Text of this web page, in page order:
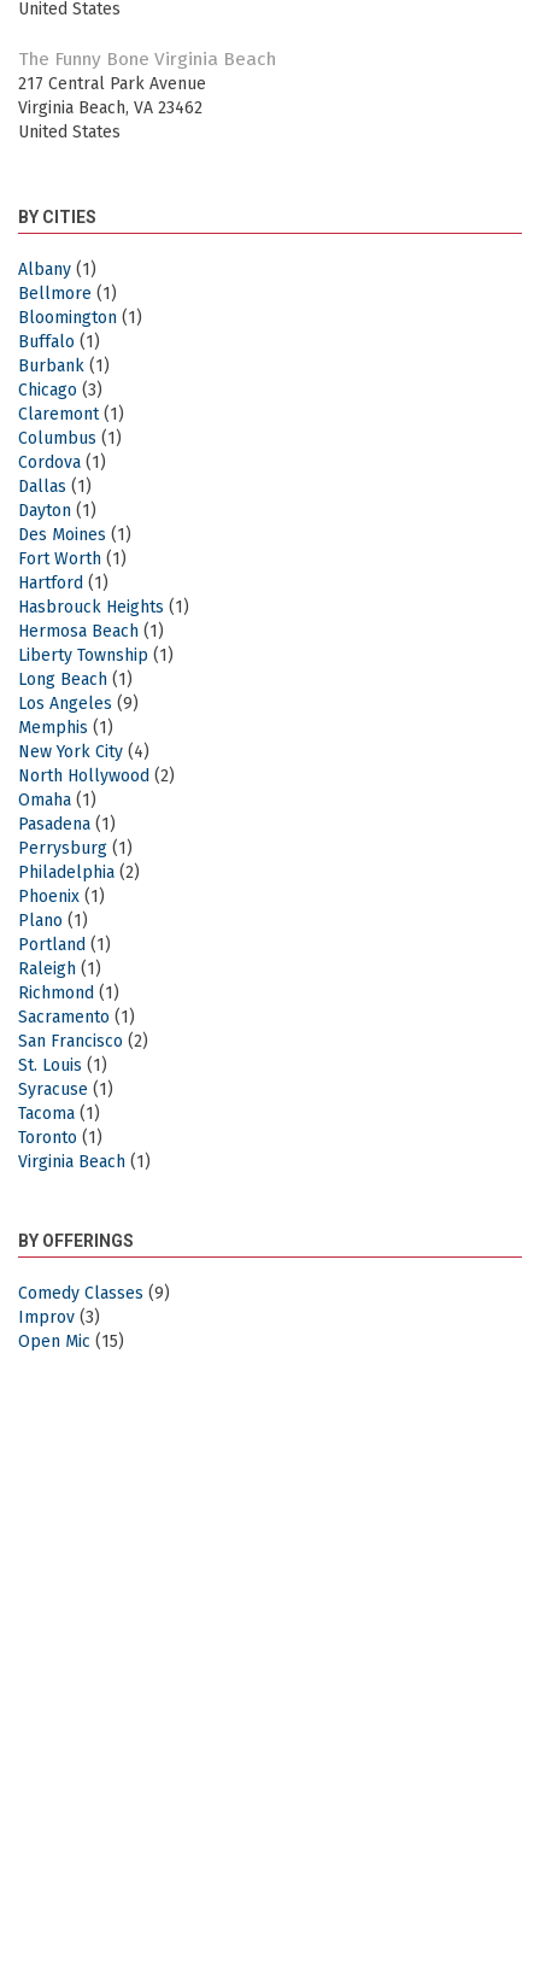
United States
The Funny Bone Virginia Beach
217 Central Park Avenue
Virginia Beach, VA 23462
United States
BY CITIES
Albany (1)
Bellmore (1)
Bloomington (1)
Buffalo (1)
Burbank (1)
Chicago (3)
Claremont (1)
Columbus (1)
Cordova (1)
Dallas (1)
Dayton (1)
Des Moines (1)
Fort Worth (1)
Hartford (1)
Hasbrouck Heights (1)
Hermosa Beach (1)
Liberty Township (1)
Long Beach (1)
Los Angeles (9)
Memphis (1)
New York City (4)
North Hollywood (2)
Omaha (1)
Pasadena (1)
Perrysburg (1)
Philadelphia (2)
Phoenix (1)
Plano (1)
Portland (1)
Raleigh (1)
Richmond (1)
Sacramento (1)
San Francisco (2)
St. Louis (1)
Syracuse (1)
Tacoma (1)
Toronto (1)
Virginia Beach (1)
BY OFFERINGS
Comedy Classes (9)
Improv (3)
Open Mic (15)